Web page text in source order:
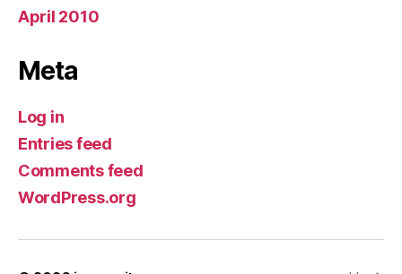
April 2010
Meta
Log in
Entries feed
Comments feed
WordPress.org